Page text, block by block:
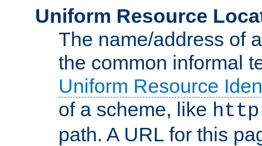
Uniform Resource
The name/address of
the common informal
Uniform Resource
of a scheme, like http
path. A URL for this